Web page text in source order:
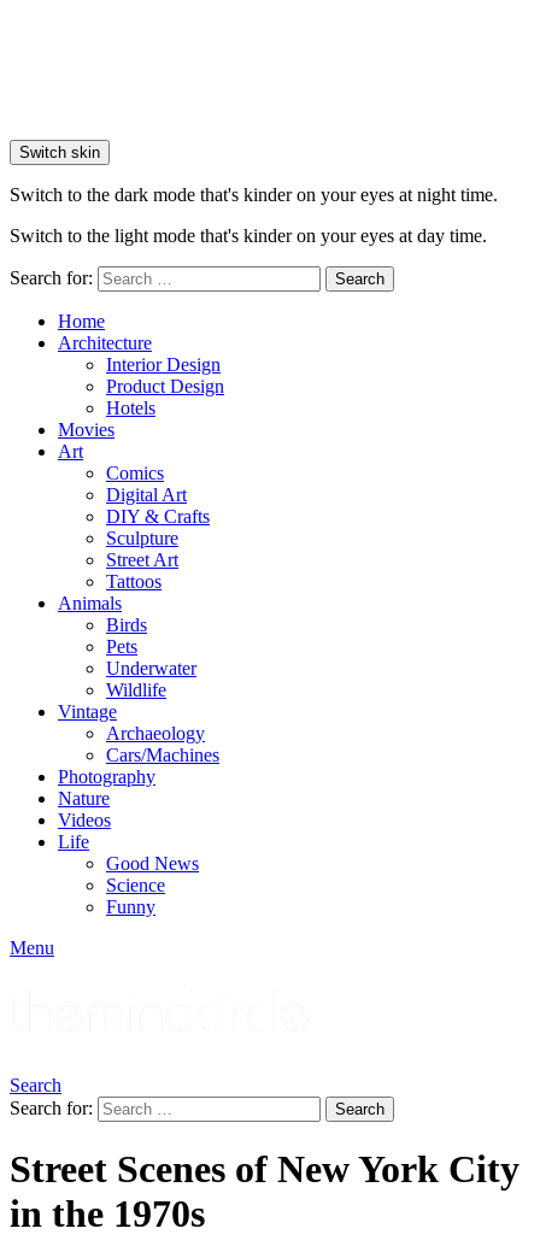
Switch skin
Switch to the dark mode that's kinder on your eyes at night time.
Switch to the light mode that's kinder on your eyes at day time.
Search for: Search
Home
Architecture
Interior Design
Product Design
Hotels
Movies
Art
Comics
Digital Art
DIY & Crafts
Sculpture
Street Art
Tattoos
Animals
Birds
Pets
Underwater
Wildlife
Vintage
Archaeology
Cars/Machines
Photography
Nature
Videos
Life
Good News
Science
Funny
Menu
Search
Search for:
Search
Street Scenes of New York City
in the 1970s